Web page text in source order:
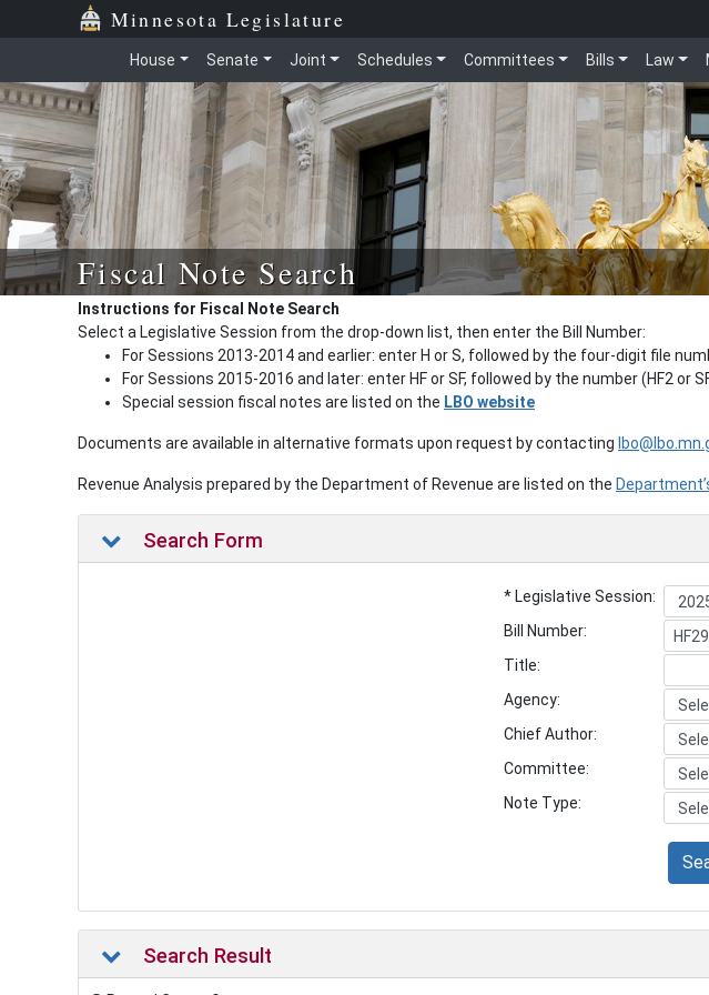
Minnesota Legislature
House Senate Joint Schedules Committees Bills Law
Fiscal Note Search
Instructions for Fiscal Note Search
Select a Legislative Session from the drop-down list, then enter the Bill Number:
For Sessions 2013-2014 and earlier: enter H or S, followed by the four-digit file
For Sessions 2015-2016 and later: enter HF or SF, followed by the number (HF2 or
Special session fiscal notes are listed on the LBO website
Documents are available in alternative formats upon request by contacting
Revenue Analysis prepared by the Department of Revenue are listed on the
Search Form
* Legislative Session:
Bill Number:
Title:
Agency:
Chief Author:
Committee:
Note Type:
Search Result